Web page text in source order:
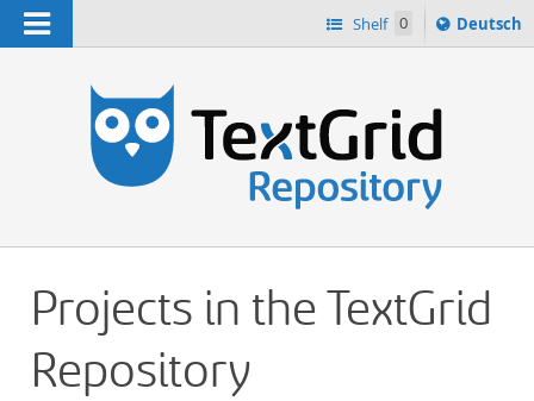
Navigation Shelf 0
Sprache
ï¿½ndern
Deutsch
Projects in the TextGrid
Repository